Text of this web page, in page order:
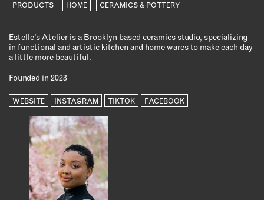
WHO WE ARE
FUNDERS & PARTNERS
OUR IMPACT
OUR VALUES
OUR TEAM
MEMBERSHIP
OUR MEMBERS
MEMBER BENEFITS
ELIGIBILITY
PRODUCTS HOME CERAMICS & POTTERY
Estelle’s Atelier is a Brooklyn based ceramics studio, specializing
in functional and artistic kitchen and home wares to make each day
a little more beautiful.
Founded in 2023
WEBSITE INSTAGRAM TIKTOK FACEBOOK